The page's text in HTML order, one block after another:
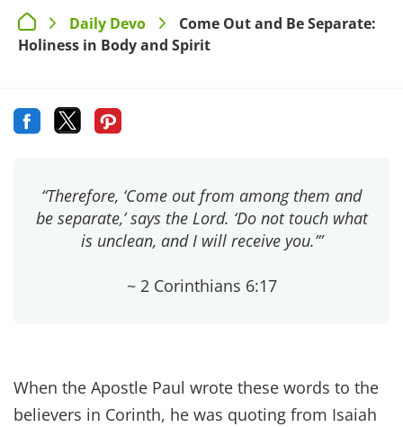
> Daily Devo >
Come Out and Be Separate:
Holiness in Body and Spirit
“Therefore, ‘Come out from among them and
be separate,’ says the Lord. ‘Do not touch what
is unclean, and I will receive you.’”
~ 2 Corinthians 6:17
When the Apostle Paul wrote these words to the
believers in Corinth, he was quoting from Isaiah